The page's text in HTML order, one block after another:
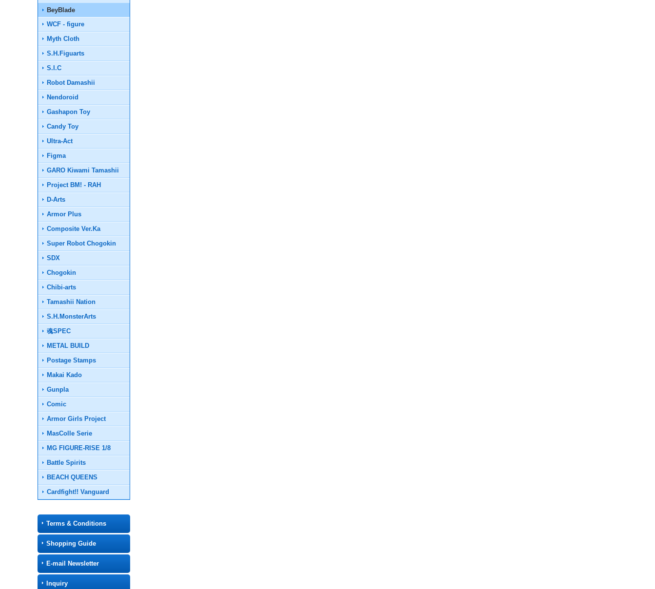
BeyBlade
WCF - figure
Myth Cloth
S.H.Figuarts
S.I.C
Robot Damashii
Nendoroid
Gashapon Toy
Candy Toy
Ultra-Act
Figma
GARO Kiwami Tamashii
Project BM! - RAH
D-Arts
Armor Plus
Composite Ver.Ka
Super Robot Chogokin
SDX
Chogokin
Chibi-arts
Tamashii Nation
S.H.MonsterArts
魂SPEC
METAL BUILD
Postage Stamps
Makai Kado
Gunpla
Comic
Armor Girls Project
MasColle Serie
MG FIGURE-RISE 1/8
Battle Spirits
BEACH QUEENS
Cardfight!! Vanguard
Terms & Conditions
Shopping Guide
E-mail Newsletter
Inquiry